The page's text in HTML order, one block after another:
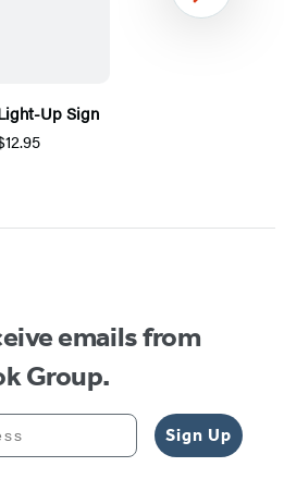
Up Sign
emails from
Group.
Sign Up